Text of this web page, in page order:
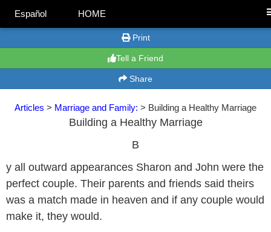
Español HOME
Print
Tell a Friend
Share
Articles > Marriage and Family: > Building a Healthy Marriage
Building a Healthy Marriage
B
y all outward appearances Sharon and John were the
perfect couple. Their parents and friends said theirs
was a match made in heaven and if any couple would
make it, they would.